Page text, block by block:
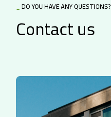
_DO YOU HAVE ANY QUESTIONS?
Contact us